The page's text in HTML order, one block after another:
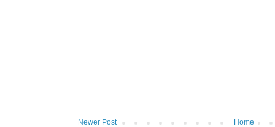
Newer Post Home